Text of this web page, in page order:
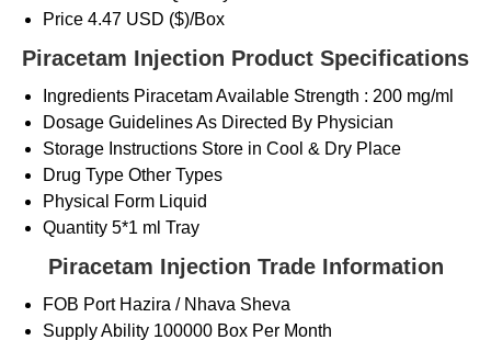
Price 4.47 USD ($)/Box
Piracetam Injection Product Specifications
Ingredients Piracetam Available Strength : 200 mg/ml
Dosage GuidelinesAs Directed By Physician
Storage Instructions Store in Cool & Dry Place
Drug Type Other Types
Physical Form Liquid
Quantity 5*1 ml Tray
Piracetam Injection Trade Information
FOB Port Hazira / Nhava Sheva
Supply Ability 100000 Box Per Month